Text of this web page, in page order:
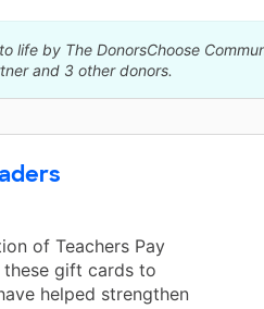
life by The DonorsChoose
and 3 other donors.
of Teachers Pay
these gift cards to
helped strengthen